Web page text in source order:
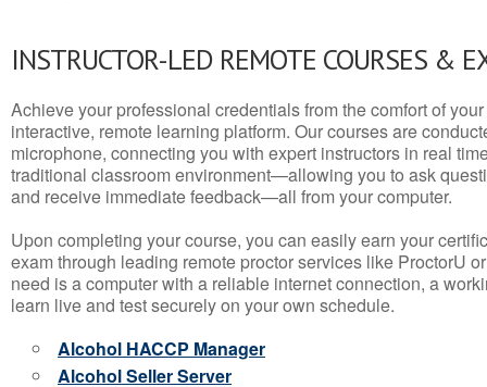
INSTRUCTOR-LED REMOTE COURSES &
Achieve your professional credentials from the comfort of
interactive, remote learning platform. Our courses are
microphone, connecting you with expert instructors in real
traditional classroom environment—allowing you to ask
and receive immediate feedback—all from your computer.
Upon completing your course, you can easily earn your
exam through leading remote proctor services like ProctorU
need is a computer with a reliable internet connection, a
learn live and test securely on your own schedule.
Alcohol HACCP Manager
Alcohol Seller Server